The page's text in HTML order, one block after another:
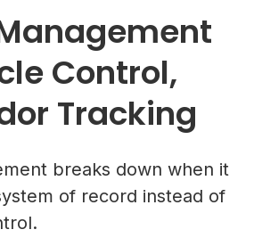
Control,
Tracking
breaks down when it
of record instead of